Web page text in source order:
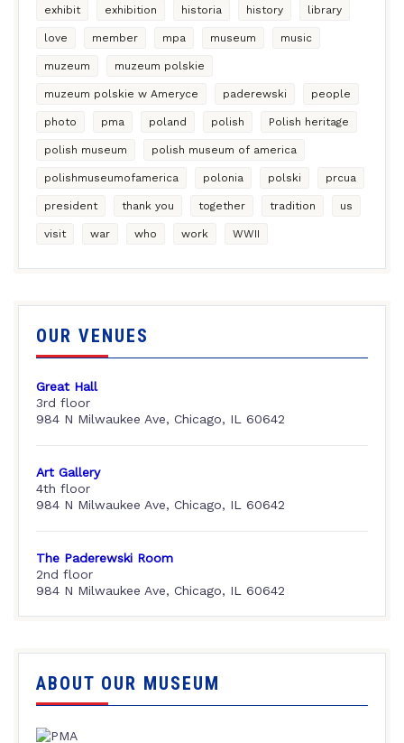
exhibit exhibition historia history library
love member mpa museum music
muzeum muzeum polskie
muzeum polskie w Ameryce paderewski people
photo pma poland polish Polish heritage
polish museum polish museum of america
polishmuseumofamerica polonia polski prcua
president thank you together tradition us
visit war who work WWII
OUR VENUES
Great Hall
3rd floor
984 N Milwaukee Ave, Chicago, IL 60642
Art Gallery
4th floor
984 N Milwaukee Ave, Chicago, IL 60642
The Paderewski Room
2nd floor
984 N Milwaukee Ave, Chicago, IL 60642
ABOUT OUR MUSEUM